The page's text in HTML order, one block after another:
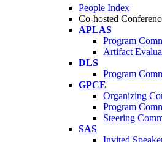
People Index
Co-hosted
APLAS
Program
Artifact
DLS
Program
GPCE
Organizing
Program
Steering
SAS